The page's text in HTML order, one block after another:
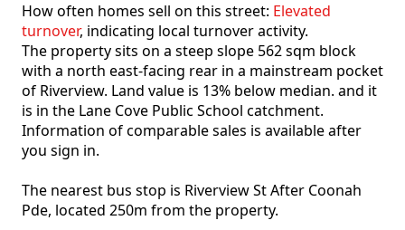
How often homes sell on this street: Elevated
turnover, indicating local turnover activity.
The property sits on a steep slope 562 sqm block
with a north east-facing rear in a mainstream pocket
of Riverview. Land value is 13% below median. and it
is in the Lane Cove Public School catchment.
Information of comparable sales is available after
you sign in.
The nearest bus stop is Riverview St After Coonah
Pde, located 250m from the property.